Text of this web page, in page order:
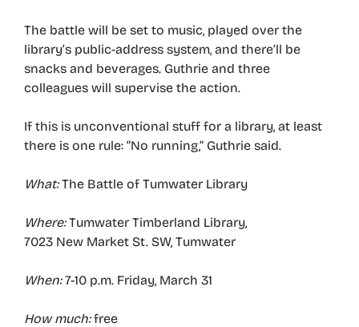
The battle will be set to music, played over the
library’s public-address system, and there’ll be
snacks and beverages. Guthrie and three
colleagues will supervise the action.
If this is unconventional stuff for a library, at least
there is one rule: “No running,” Guthrie said.
What:The Battle of Tumwater Library
Where:Tumwater Timberland Library,
7023 New Market St. SW, Tumwater
When:7-10 p.m. Friday, March 31
How much:free